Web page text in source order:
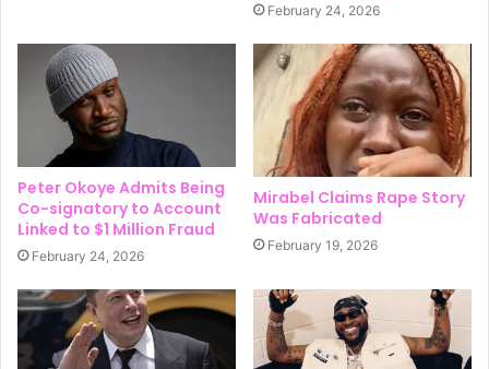
February 24, 2026
Peter Okoye Admits Being
Co-signatory to Account
Linked to $1 Million Fraud
February 24, 2026
Mirabel Claims Rape Story
Was Fabricated
February 19, 2026